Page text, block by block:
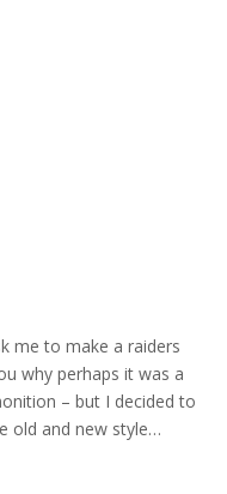
me to make a raiders
why perhaps it was a
– but I decided to
old and new style…